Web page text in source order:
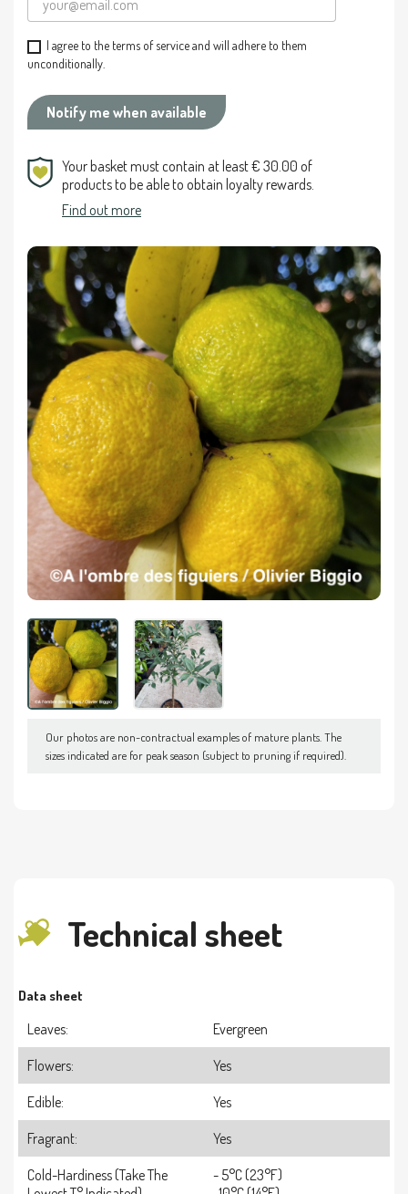
Our photos are non-contractual examples of mature plants. The
sizes indicated are for peak season (subject to pruning if required).
I agree to the terms of service and will adhere to them
unconditionally.
Notify me when available
Your basket must contain at least € 30.00 of
products to be able to obtain loyalty rewards.
Find out more
Technical sheet
Data sheet
Leaves:
Evergreen
Flowers:
Yes
Edible:
Yes
Fragrant:
Yes
Cold-Hardiness (take The
- 5°C (23°F)